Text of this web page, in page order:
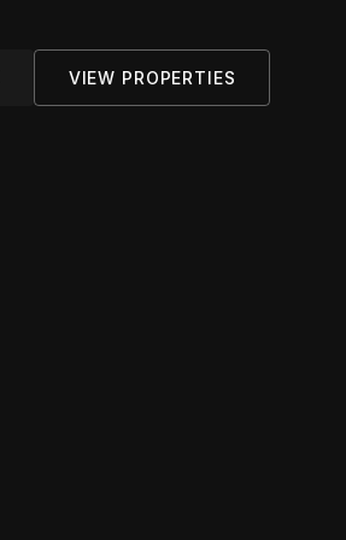
VIEW PROPERTIES